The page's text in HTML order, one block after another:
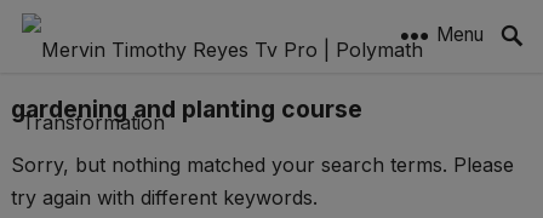
Menu
gardening and planting course
Sorry, but nothing matched your search terms. Please
try again with different keywords.